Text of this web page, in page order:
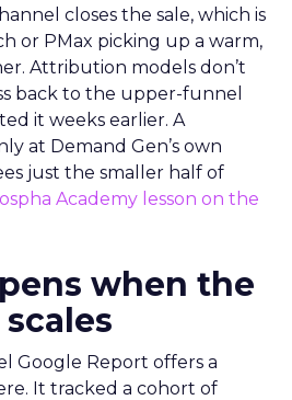
closes the sale, which is
or PMax picking up a warm,
Attribution models don’t
back to the upper-funnel
it weeks earlier. A
at Demand Gen’s own
just the smaller half of
Academy lesson on the
when the
Google Report offers a
It tracked a cohort of